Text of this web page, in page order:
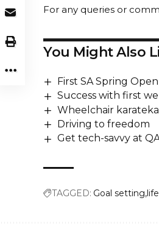
For any queries or
You Might Also
First SA Spring
Success with first
Wheelchair
Driving to freedom
Get tech-savvy at
TAGGED: Goal setting